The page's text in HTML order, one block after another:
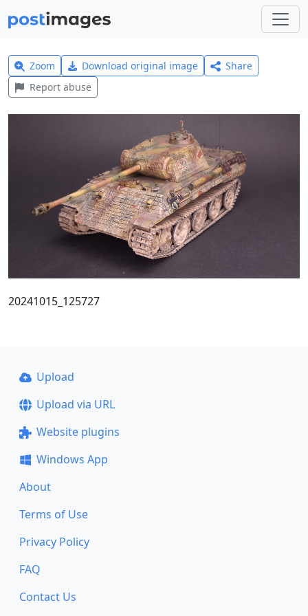
Zoom Download original image
Share
Report abuse
20241015_125727
Upload
Upload via URL
Website plugins
Windows App
About
Terms of Use
Privacy Policy
FAQ
Contact Us